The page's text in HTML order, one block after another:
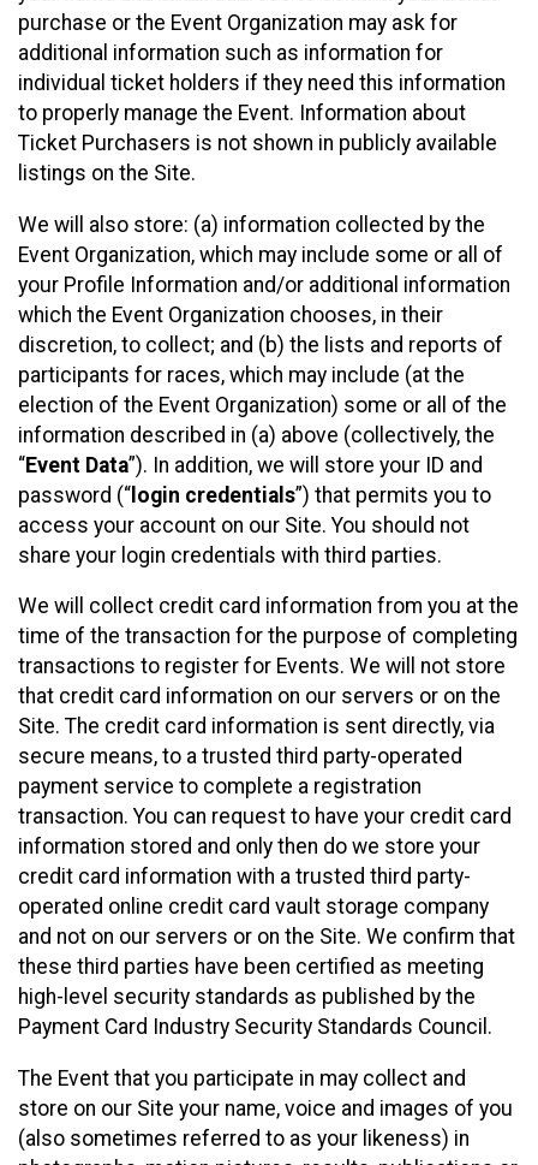
purchase or the Event Organization may ask for
additional information such as information for
individual ticket holders if they need this information
to properly manage the Event. Information about
Ticket Purchasers is not shown in publicly available
listings on the Site.
We will also store: (a) information collected by the
Event Organization, which may include some or all of
your Profile Information and/or additional information
which the Event Organization chooses, in their
discretion, to collect; and (b) the lists and reports of
participants for races, which may include (at the
election of the Event Organization) some or all of the
information described in (a) above (collectively, the
“Event Data”). In addition, we will store your ID and
password (“ login credentials”) that permits you to
access your account on our Site. You should not
share your login credentials with third parties.
We will collect credit card information from you at the
time of the transaction for the purpose of completing
transactions to register for Events. We will not store
that credit card information on our servers or on the
Site. The credit card information is sent directly, via
secure means, to a trusted third party-operated
payment service to complete a registration
transaction. You can request to have your credit card
information stored and only then do we store your
credit card information with a trusted third party-
operated online credit card vault storage company
and not on our servers or on the Site. We confirm that
these third parties have been certified as meeting
high-level security standards as published by the
Payment Card Industry Security Standards Council.
The Event that you participate in may collect and
store on our Site your name, voice and images of you
(also sometimes referred to as your likeness) in